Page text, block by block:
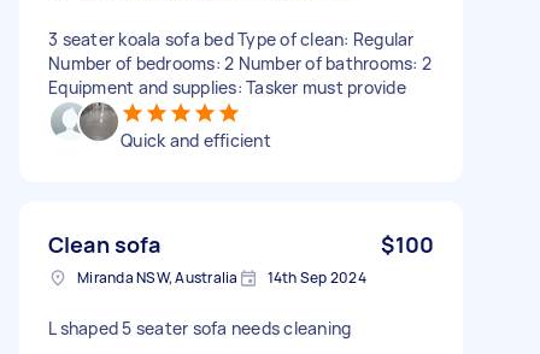
3 seater koala sofa bed Type of clean: Regular
Number of bedrooms: 2 Number of bathrooms: 2
Equipment and supplies: Tasker must provide
Quick and efficient
Clean sofa $100
Miranda NSW, Australia 14th Sep 2024
L shaped 5 seater sofa needs cleaning